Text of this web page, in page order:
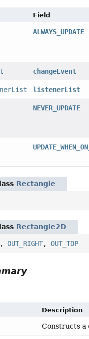
Field
ALWAYS_UPDATE
changeEvent
listenerList
NEVER_UPDATE
Rectangle
Rectangle2D
,OUT_RIGHT,OUT_TOP
Description
Constructs a